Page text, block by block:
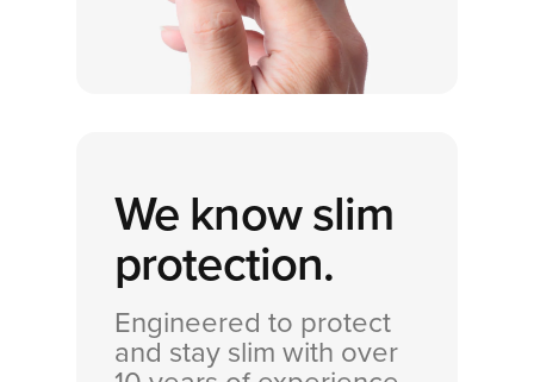
We knowslim
protection.
Engineered to protect
and stay slim with over